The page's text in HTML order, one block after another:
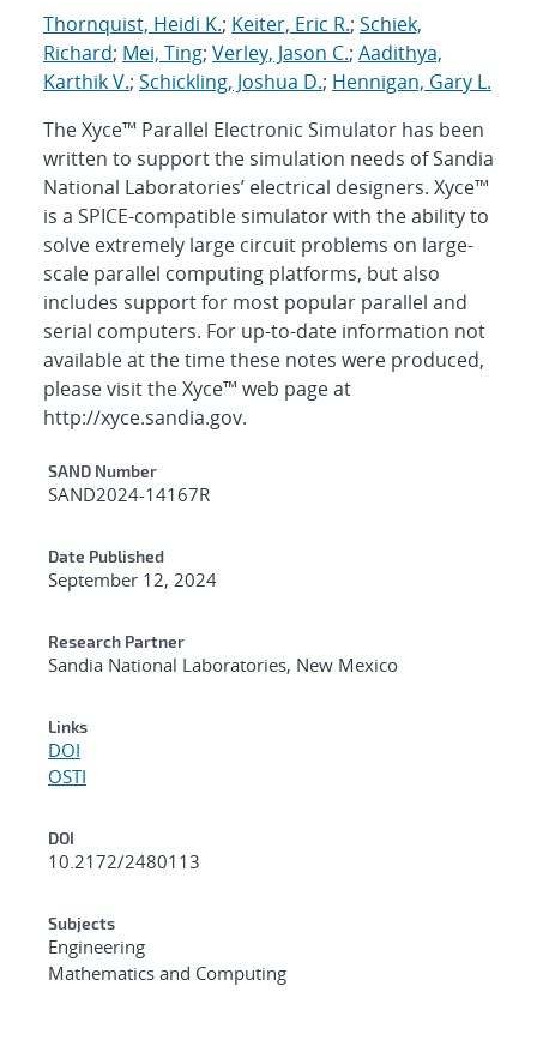
Thornquist, Heidi K.; Keiter, Eric R.; Schiek,
Richard; Mei, Ting; Verley, Jason C.; Aadithya,
Karthik V.; Schickling, Joshua D.; Hennigan, Gary L.
The Xyce™ Parallel Electronic Simulator has been
written to support the simulation needs of Sandia
National Laboratories’ electrical designers. Xyce™
is a SPICE-compatible simulator with the ability to
solve extremely large circuit problems on large-
scale parallel computing platforms, but also
includes support for most popular parallel and
serial computers. For up-to-date information not
available at the time these notes were produced,
please visit the Xyce™ web page at
http://xyce.sandia.gov.
Additional Metadata
SAND Number
SAND2024-14167R
Date Published
September 12, 2024
Research Partner
Sandia National Laboratories, New Mexico
Links
DOI
OSTI
DOI
10.2172/2480113
Subjects
Engineering
Mathematics and Computing